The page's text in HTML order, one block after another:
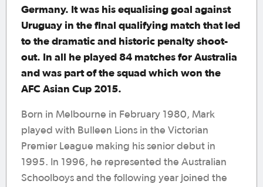
Germany. It was his equalising goal against
Uruguay in the final qualifying match that led
to the dramatic and historic penalty shoot-
out. In all he played 84 matches for Australia
and was part of the squad which won the
AFC Asian Cup 2015.
Born in Melbourne in February 1980, Mark
played with Bulleen Lions in the Victorian
Premier League making his senior debut in
1995. In 1996, he represented the Australian
Schoolboys and the following year joined the